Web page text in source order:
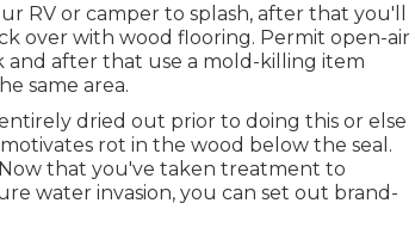
RV or camper to splash, after that you'll
over with wood flooring. Permit open-air
after that use a mold-killing item
same area.
dried out prior to doing this or else
rot in the wood below the seal.
that you've taken treatment to
water invasion, you can set out brand-